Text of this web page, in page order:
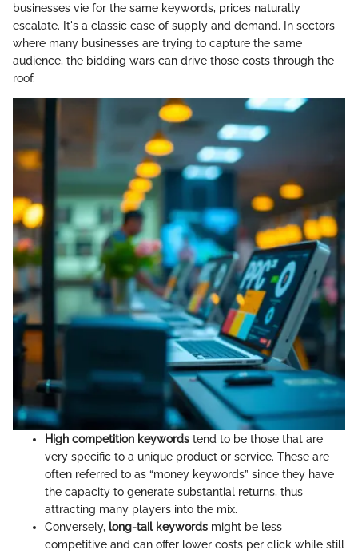
businesses vie for the same keywords, prices naturally
escalate. It's a classic case of supply and demand. In sectors
where many businesses are trying to capture the same
audience, the bidding wars can drive those costs through the
roof.
High competition keywords tend to be those that are
very specific to a unique product or service. These are
often referred to as “money keywords” since they have
the capacity to generate substantial returns, thus
attracting many players into the mix.
Conversely, long-tail keywords might be less
competitive and can offer lower costs per click while still